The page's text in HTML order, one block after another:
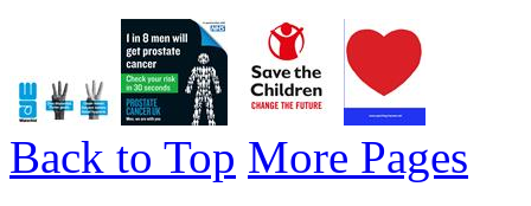
Back to Top More Pages